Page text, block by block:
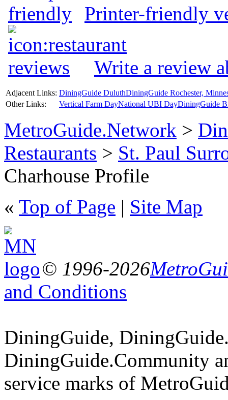
Printer-friendly
Write a review
Adjacent Links: DiningGuide DuluthDiningGuide Rochester,
Other Links:
Vertical Farm DayNational UBI DayDiningGuide
MetroGuide.Network >
Restaurants > St. Paul
Charhouse Profile
« Top of Page | Site Map
© 1996-2026
and Conditions
DiningGuide,
DiningGuide.Community
service marks of